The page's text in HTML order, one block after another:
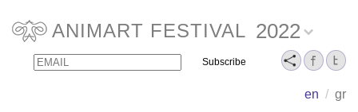
ANIMART FESTIVAL 2022
en / gr
Email Name